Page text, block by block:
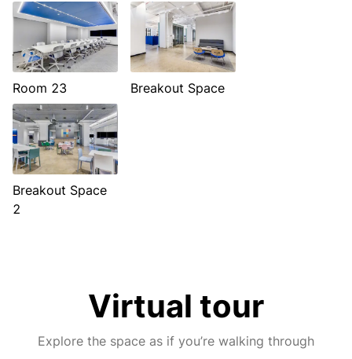
Room 23 Breakout Space
Breakout Space
2
Virtual tour
Explore the space as if you’re walking through